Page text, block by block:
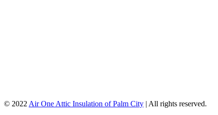
© 2022 Air One Attic Insulation of Palm City | All rights reserved.